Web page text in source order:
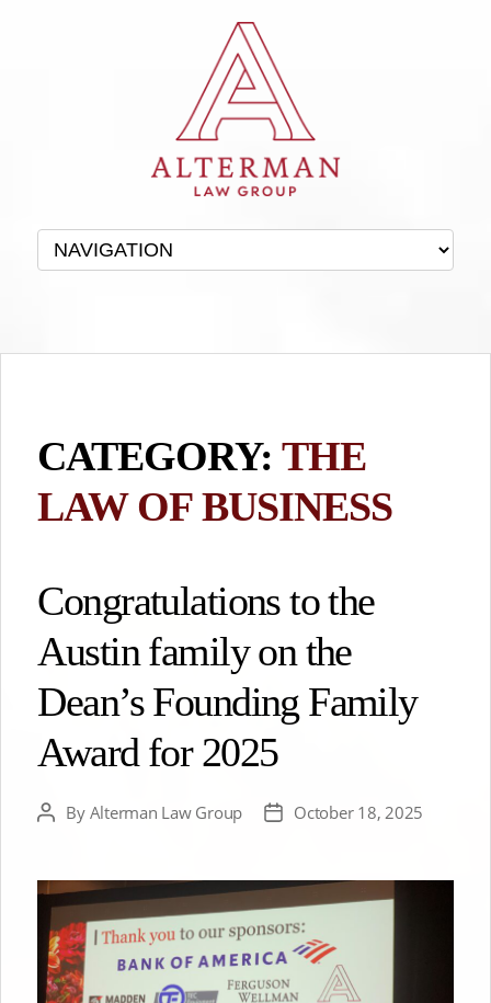
CATEGORY: THE
LAW OF BUSINESS
Congratulations to the
Austin family on the
Dean’s Founding Family
Award for 2025
PostBy Alterman Law Group
PostOctober 18, 2025